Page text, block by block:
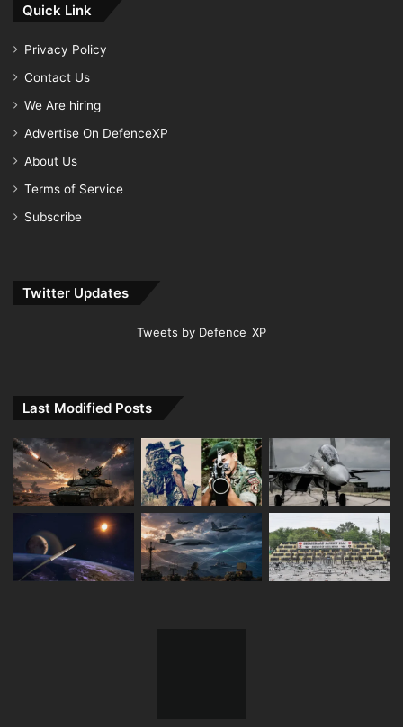
Quick Link
Privacy Policy
Contact Us
We Are hiring
Advertise On DefenceXP
About Us
Terms of Service
Subscribe
Twitter Updates
Tweets by Defence_XP
Last Modified Posts